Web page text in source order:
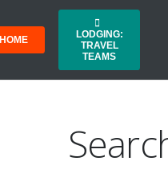
HOME
LODGING:
TRAVEL
TEAMS